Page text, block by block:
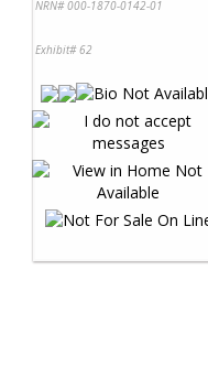
NRN# 000-1870-0142-01
Exhibit# 62